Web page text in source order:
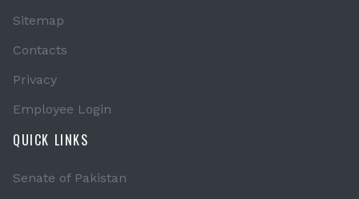
Sitemap
Contacts
Privacy
Employee Login
QUICK LINKS
Senate of Pakistan